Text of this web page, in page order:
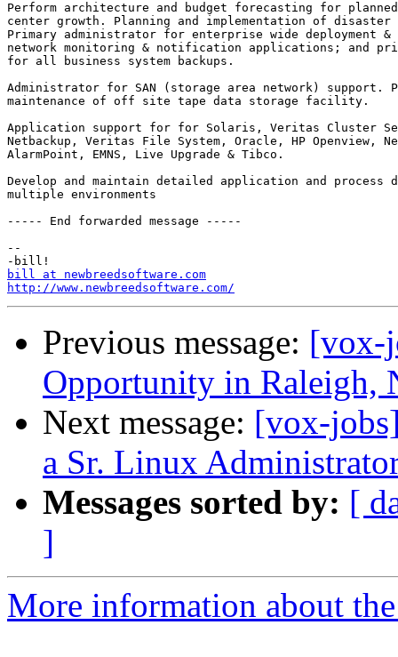
Perform architecture and budget forecasting for
center growth. Planning and implementation of
Primary administrator for enterprise wide deployment &
network monitoring & notification applications; and
for all business system backups.
Administrator for SAN (storage area network) support.
maintenance of off site tape data storage facility.
Application support for for Solaris, Veritas Cluster
Netbackup, Veritas File System, Oracle, HP Openview,
AlarmPoint, EMNS, Live Upgrade & Tibco.
Develop and maintain detailed application and process
multiple environments
----- End forwarded message -----
--
bill at newbreedsoftware.com
http://www.newbreedsoftware.com/
Previous message: [vox-
Opportunity in Raleigh,
Next message: [vox-
a Sr. Linux
Messages sorted by: [
]
More information about